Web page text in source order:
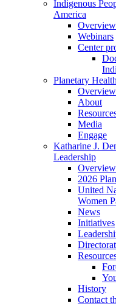
Indigenous
America
Overview
Webinars
Center
Planetary
Overview
About
Media
Engage
Katharine J.
Leadership
Overview
2026
United
Women
News
Initiatives
History
Contact